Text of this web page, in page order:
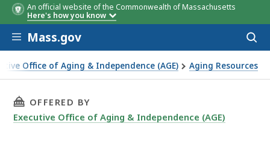
An official website of the Commonwealth of Massachusetts
Here's how you know
Skip to main content
Mass.gov
Office of Aging & Independence (AGE) Aging Resources
THIS PAGE, SUPPORTIVE HOUSING, IS
OFFERED BY
Executive Office of Aging & Independence (AGE)